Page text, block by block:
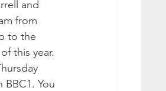
and
from
to the
this year.
BBC1. You